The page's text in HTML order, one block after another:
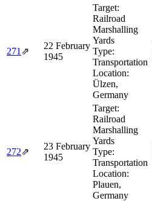
271 ⇗
22 February
1945
Target:
Railroad
Marshalling
Yards
Type:
Transportation
Location:
Ülzen,
Germany
272⇗
23 February
1945
Target:
Railroad
Marshalling
Yards
Type:
Transportation
Location:
Plauen,
Germany